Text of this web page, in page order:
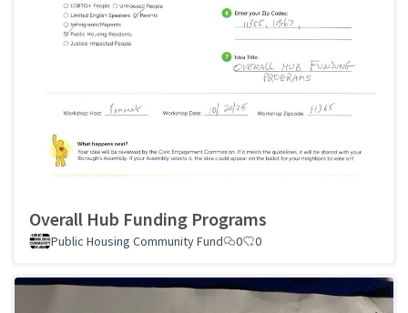
Overall Hub Funding Programs
Public Housing Community Fund 0 0